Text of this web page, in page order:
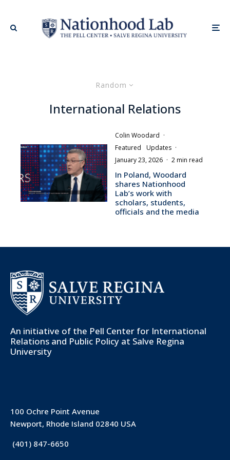
Random
International Relations
Colin Woodard ·
Featured
Updates ·
January 23, 2026 · 2 min read
In Poland, Woodard
shares Nationhood
Lab’s work with
scholars, students,
officials and the media
An initiative of the Pell Center for International
Relations and Public Policy at Salve Regina
University
100 Ochre Point Avenue
Newport, Rhode Island 02840 USA
(401) 847-6650